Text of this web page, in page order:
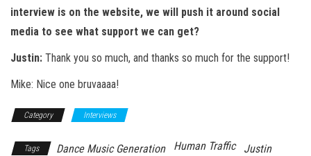
interview is on the website, we will push it around social
media to see what support we can get?
Justin: Thank you so much, and thanks so much for the support!
Mike: Nice one bruvaaaa!
Category Interviews
Tags Dance Music Generation Human Traffic
Justin